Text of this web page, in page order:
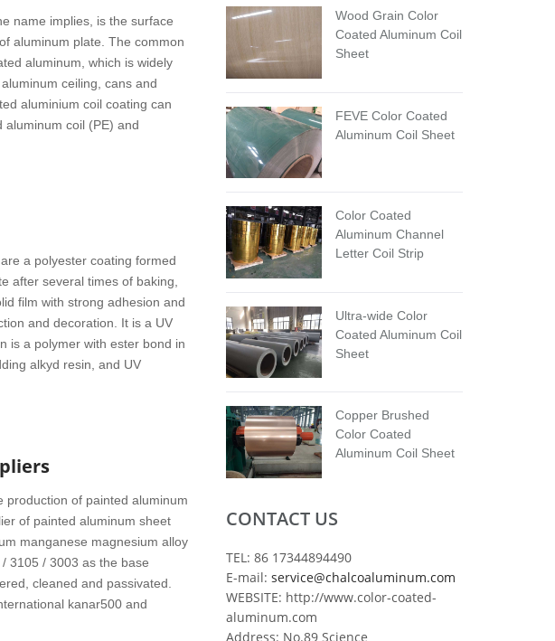
name implies, is the surface
aluminum plate. The common
aluminum, which is widely
ceiling, cans and
aluminium coil coating can
aluminum coil (PE) and
a polyester coating formed
after several times of baking,
film with strong adhesion and
and decoration. It is a UV
is a polymer with ester bond in
alkyd resin, and UV
production of painted aluminum
of painted aluminum sheet
manganese magnesium alloy
3105 / 3003 as the base
cleaned and passivated.
kanar500 and
Wood Grain Color
Coated Aluminum Coil
Sheet
FEVE Color Coated
Aluminum Coil Sheet
Color Coated
Aluminum Channel
Letter Coil Strip
Ultra-wide Color
Coated Aluminum Coil
Sheet
Copper Brushed
Color Coated
Aluminum Coil Sheet
CONTACT US
TEL: 86 17344894490
E-mail: service@chalcoaluminum.com
WEBSITE: http://www.color-coated-
aluminum.com
Address: No.89 Science